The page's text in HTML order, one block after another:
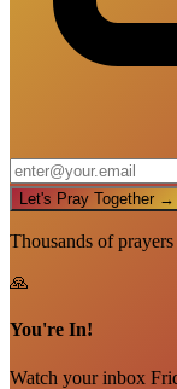
Let's Pray Together →
Thousands of
🙏
You're In!
Watch your inbox